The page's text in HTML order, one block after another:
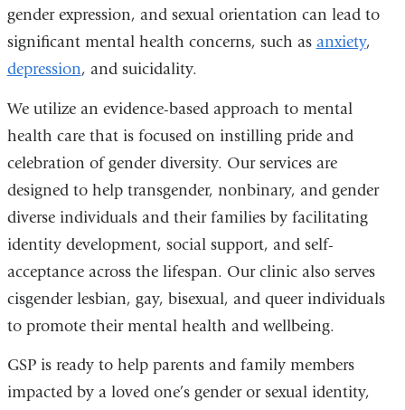
gender expression, and sexual orientation can lead to
significant mental health concerns, such as anxiety,
depression, and suicidality.
We utilize an evidence-based approach to mental
health care that is focused on instilling pride and
celebration of gender diversity. Our services are
designed to help transgender, nonbinary, and gender
diverse individuals and their families by facilitating
identity development, social support, and self-
acceptance across the lifespan. Our clinic also serves
cisgender lesbian, gay, bisexual, and queer individuals
to promote their mental health and wellbeing.
GSP is ready to help parents and family members
impacted by a loved one’s gender or sexual identity,